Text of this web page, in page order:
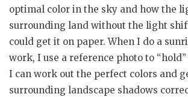
optimal color in the sky and how the
surrounding land without the light
could get it on paper. When I do a
work, I use a reference photo to
I can work out the perfect colors and
surrounding landscape shadows